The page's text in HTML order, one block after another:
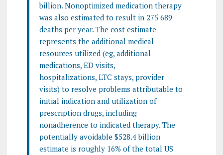
billion. Nonoptimized medication therapy
was also estimated to result in 275 689
deaths per year. The cost estimate
represents the additional medical
resources utilized (eg, additional
medications, ED visits,
hospitalizations, LTC stays, provider
visits) to resolve problems attributable to
initial indication and utilization of
prescription drugs, including
nonadherence to indicated therapy. The
potentially avoidable $528.4 billion
estimate is roughly 16% of the total US